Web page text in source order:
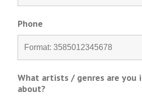
Phone
What artists / genres are you
about?